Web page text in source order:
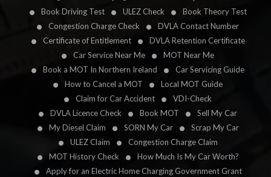
Book Driving Test
ULEZ Check
Book Theory Test
Congestion Charge Check
DVLA Contact Number
Certificate of Entitlement
DVLA Retention Certificate
Car Service Near Me
MOT Near Me
Book a MOT In Northern Ireland
Car Servicing Guide
How to Cancel a MOT
Local MOT Guide
Claim for Car Accident
VDI-Check
DVLA Licence Check
Book MOT
Sell My Car
My Diesel Claim
SORN My Car
Scrap My Car
ULEZ Claim
Congestion Charge Claim
MOT History Check
How Much Is My Car Worth?
Apply for an Electric Home Charging Government Grant